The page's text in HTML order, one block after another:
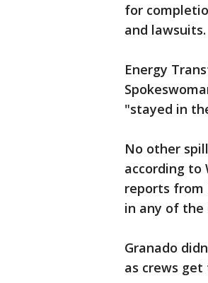
for
and lawsuits.
Energy
"stayed in
No other
according to
reports from
in any of the
Granado
as crews